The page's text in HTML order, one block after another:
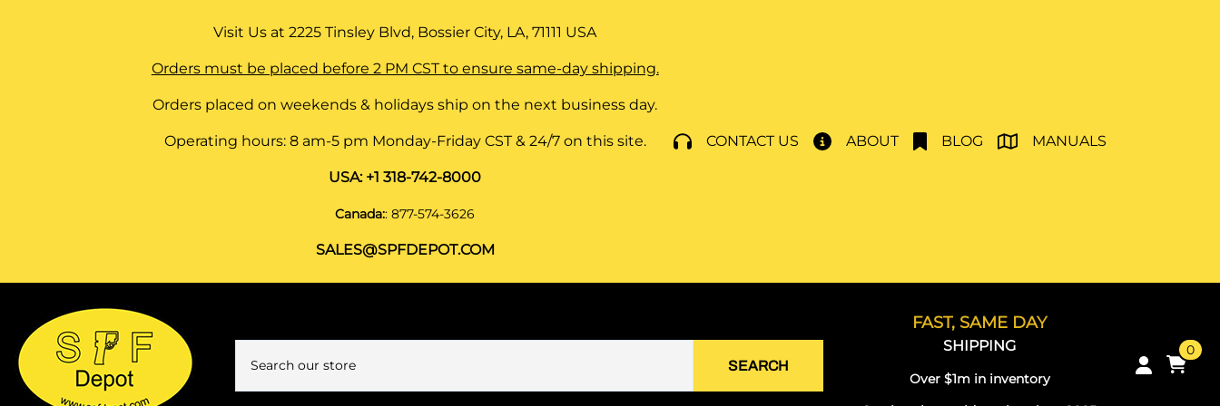
Visit Us at2225 Tinsley Blvd, Bossier City, LA, 71111 USA
Orders must be placed before 2 PM CST to ensure same-day shipping.
Orders placed on weekends & holidays ship on the next business day.
Operating hours: 8 am-5 pm Monday-Friday CST & 24/7 on this site.
USA: +1 318-742-8000
Canada::877-574-3626
SALES@SPFDEPOT.COM
CONTACT US ABOUT BLOG MANUALS
SEARCH
FAST, SAME DAY
SHIPPING
Over $1m in inventory
0